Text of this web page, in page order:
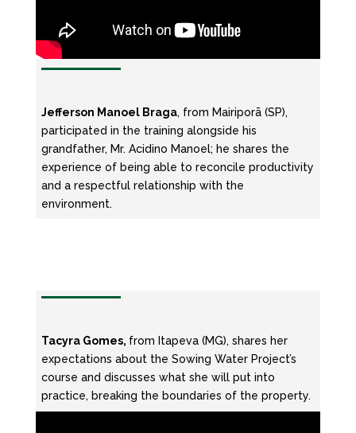
Jefferson Manoel Braga, from Mairiporã (SP),
participated in the training alongside his
grandfather, Mr. Acidino Manoel; he shares the
experience of being able to reconcile productivity
and a respectful relationship with the
environment.
Tacyra Gomes, from Itapeva (MG), shares her
expectations about the Sowing Water Project’s
course and discusses what she will put into
practice, breaking the boundaries of the property.